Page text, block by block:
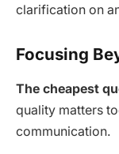
clarification on
Focusing
The cheapest
quality matters
communication.